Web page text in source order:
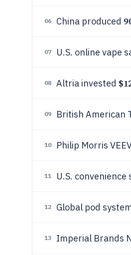
06 China produced
07 U.S. online vape
08 Altria invested
09 British American
10 Philip Morris
11 U.S.
12 Global pod
13 Imperial Brands